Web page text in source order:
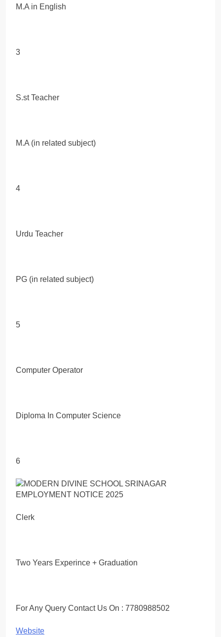
M.A in English
3
S.st Teacher
M.A (in related subject)
4
Urdu Teacher
PG (in related subject)
5
Computer Operator
Diploma In Computer Science
6
Clerk
Two Years Experince + Graduation
For Any Query Contact Us On : 7780988502
Website